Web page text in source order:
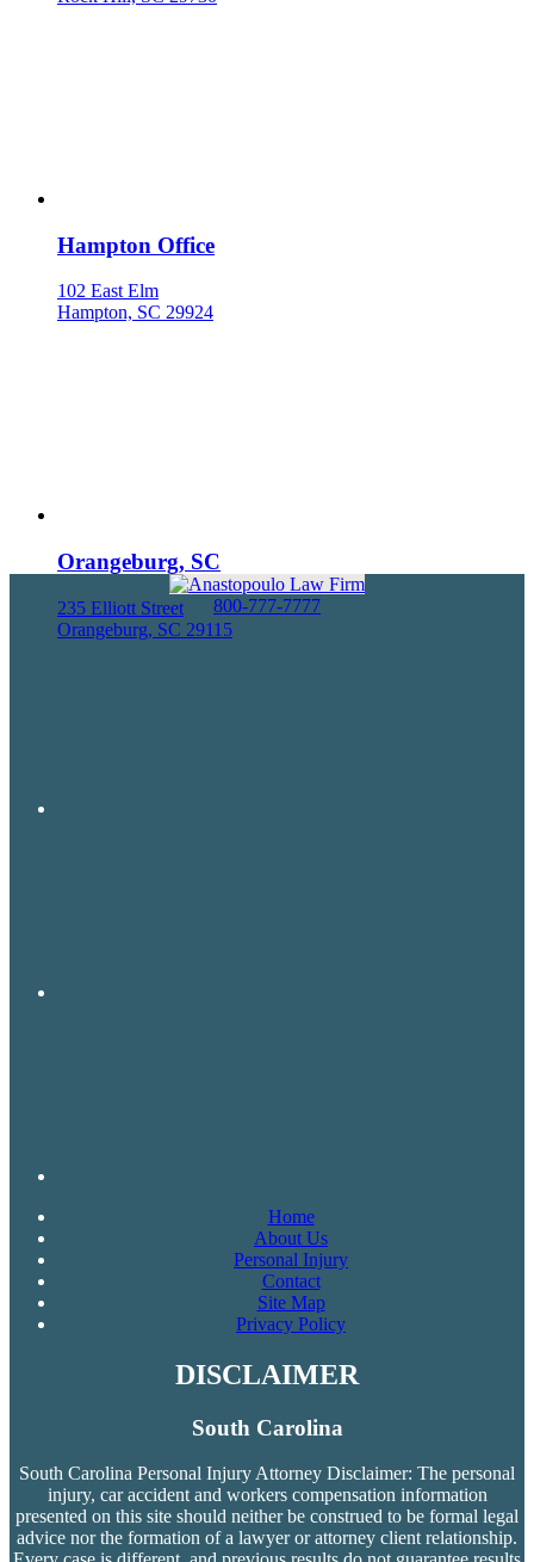
Hampton Office
102 East Elm
Hampton, SC 29924
Orangeburg, SC
235 Elliott Street
Orangeburg, SC 29115
800-777-7777
Home
About Us
Personal Injury
Contact
Site Map
Privacy Policy
DISCLAIMER
South Carolina
South Carolina Personal Injury Attorney Disclaimer: The personal
injury, car accident and workers compensation information
presented on this site should neither be construed to be formal legal
advice nor the formation of a lawyer or attorney client relationship.